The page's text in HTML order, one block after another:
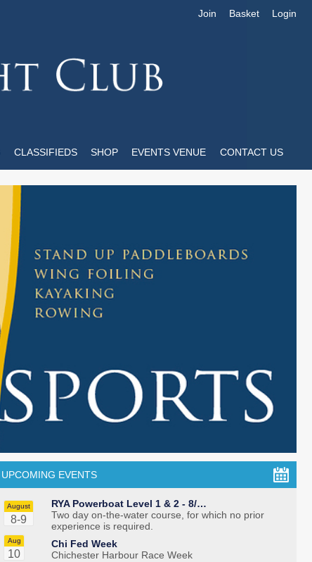
Join Basket Login
CLASSIFIEDS SHOP EVENTS VENUE CONTACT US
UPCOMING EVENTS
August
8-9
RYA Powerboat Level 1 & 2 - 8/…
Two day on-the-water course, for which no prior
experience is required.
Aug
10
Chi Fed Week
Chichester Harbour Race Week